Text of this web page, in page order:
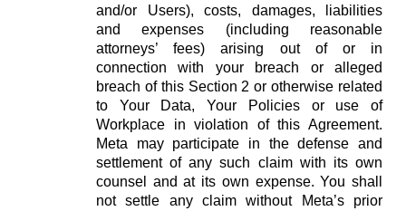
and/or Users), costs, damages, liabilities
and expenses (including reasonable
attorneys’ fees) arising out of or in
connection with your breach or alleged
breach of this Section 2 or otherwise related
to Your Data, Your Policies or use of
Workplace in violation of this Agreement.
Meta may participate in the defense and
settlement of any such claim with its own
counsel and at its own expense. You shall
not settle any claim without Meta’s prior